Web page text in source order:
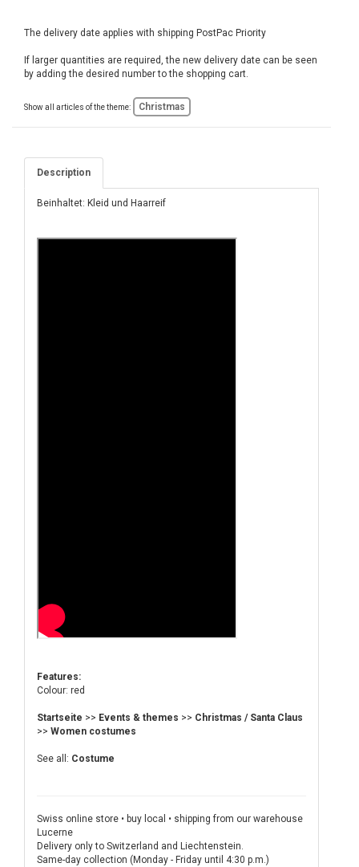
The delivery date applies with shipping PostPac Priority
If larger quantities are required, the new delivery date can be seen
by adding the desired number to the shopping cart.
Show all articles of the theme: Christmas
Description
Beinhaltet: Kleid und Haarreif
Features:
Colour: red
Startseite >> Events & themes >> Christmas / Santa Claus
>> Women costumes
See all: Costume
Swiss online store • buy local • shipping from our warehouse
Lucerne
Delivery only to Switzerland and Liechtenstein.
Same-day collection (Monday - Friday until 4:30 p.m.)